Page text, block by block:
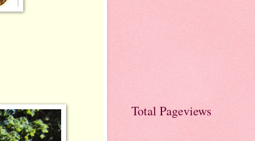
Total Pageviews